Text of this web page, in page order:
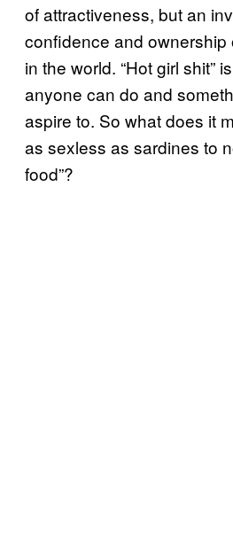
of attractiveness, but an
confidence and ownership
in the world. “Hot girl shit”
anyone can do and
aspire to. So what does it
as sexless as sardines to
food”?